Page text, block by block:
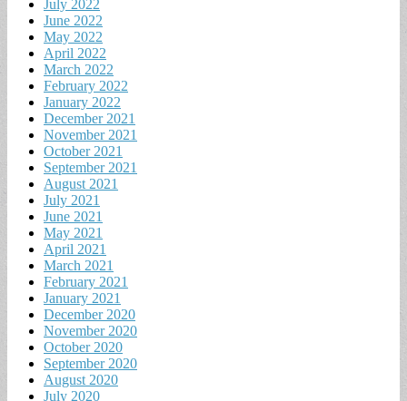
July 2022
June 2022
May 2022
April 2022
March 2022
February 2022
January 2022
December 2021
November 2021
October 2021
September 2021
August 2021
July 2021
June 2021
May 2021
April 2021
March 2021
February 2021
January 2021
December 2020
November 2020
October 2020
September 2020
August 2020
July 2020